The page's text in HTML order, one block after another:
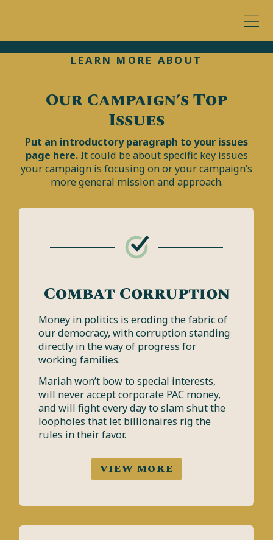
LEARN MORE ABOUT
Our Campaign’s Top
Issues
Put an introductory paragraph to your issues
page here.It could be about specific key issues
your campaign is focusing on or your campaign’s
more general mission and approach.
Combat Corruption
Money in politics is eroding the fabric of
our democracy, with corruption standing
directly in the way of progress for
working families.
Mariah won’t bow to special interests,
will never accept corporate PAC money,
and will fight every day to slam shut the
loopholes that let billionaires rig the
rules in their favor.
VIEW MORE